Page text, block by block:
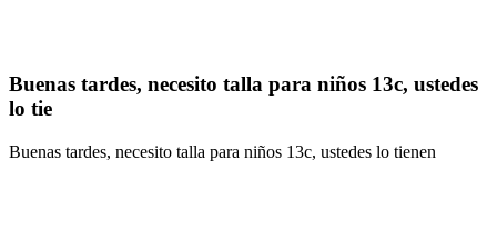
Buenas tardes, necesito talla para niños 13c, ustedes
lo tie
Buenas tardes, necesito talla para niños 13c, ustedes lo tienen